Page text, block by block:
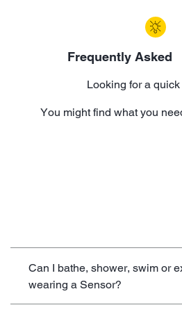
Frequently Asked
Looking for a
You might find what you
Can I bathe, shower, swim or
wearing a Sensor?